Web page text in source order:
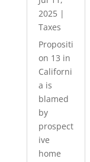
2025|
Taxes
Propositi
on 13 in
Californi
a is
blamed
by
prospect
ive
home